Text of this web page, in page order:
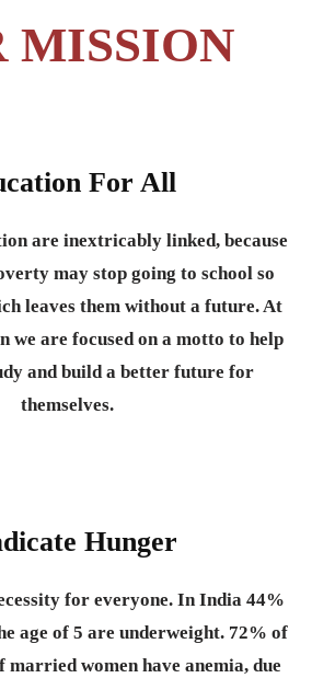
MISSION
For All
are inextricably linked, because
may stop going to school so
leaves them without a future. At
we are focused on a motto to help
and build a better future for
themselves.
Hunger
for everyone. In India 44%
age of 5 are underweight. 72% of
married women have anemia, due